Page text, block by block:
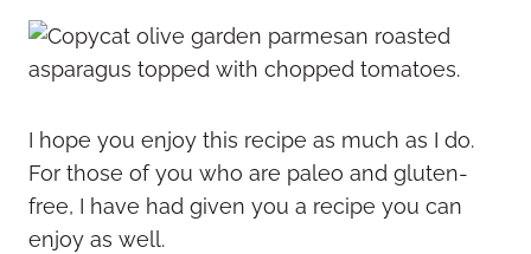
I hope you enjoy this recipe as much as I do.
For those of you who are paleo and gluten-
free, I have had given you a recipe you can
enjoy as well.